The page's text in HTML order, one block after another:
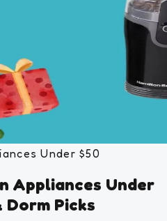
Under $50
Appliances Under
Picks